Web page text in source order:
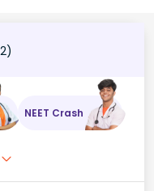
NEET Crash